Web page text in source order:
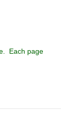
Each page